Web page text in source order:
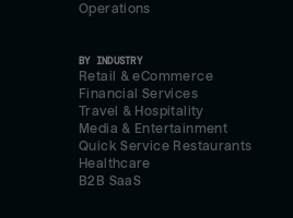
Operations
BY INDUSTRY
Retail & eCommerce
Financial Services
Travel & Hospitality
Media & Entertainment
Quick Service Restaurants
Healthcare
B2B SaaS